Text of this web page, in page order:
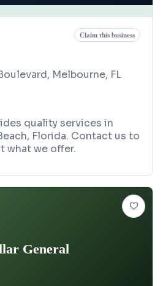
Claim this business
Melbourne, FL
quality services in
Florida. Contact us to
what we offer.
General